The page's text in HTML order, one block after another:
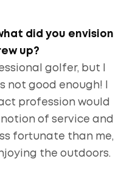
did you envision
up?
golfer, but I
not good enough! I
profession would
of service and
fortunate than me,
the outdoors.